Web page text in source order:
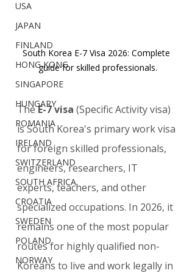
USA
JAPAN
FINLAND
HONG KONG
SINGAPORE
HUNGARY
ROMANIA
IRELAND
SWITZERLAND
SOUTH AFRICA
CROATIA
SWEDEN
POLAND
NORWAY
South Korea E-7 Visa 2026: Complete
guide for skilled professionals.
The E-7 visa (Specific Activity visa)
is South Korea's primary work visa
for foreign skilled professionals,
engineers, researchers, IT
experts, teachers, and other
specialized occupations. In 2026, it
remains one of the most popular
routes for highly qualified non-
Koreans to live and work legally in